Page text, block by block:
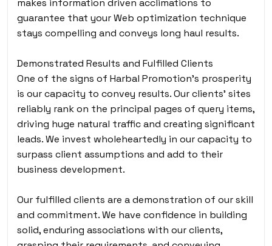
makes information driven acclimations to
guarantee that your Web optimization technique
stays compelling and conveys long haul results.
Demonstrated Results and Fulfilled Clients
One of the signs of Harbal Promotion’s prosperity
is our capacity to convey results. Our clients’ sites
reliably rank on the principal pages of query items,
driving huge natural traffic and creating significant
leads. We invest wholeheartedly in our capacity to
surpass client assumptions and add to their
business development.
Our fulfilled clients are a demonstration of our skill
and commitment. We have confidence in building
solid, enduring associations with our clients,